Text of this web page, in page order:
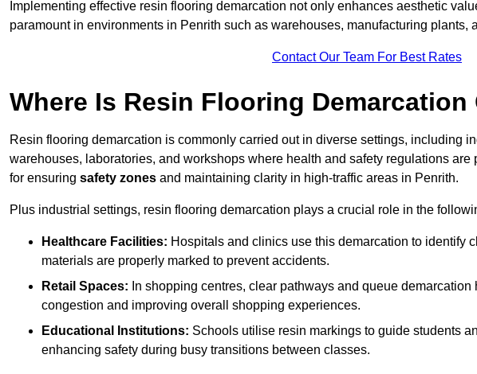
Implementing effective resin flooring demarcation not only enhances aesthetic
paramount in environments in Penrith such as warehouses, manufacturing plants,
Contact Our Team For Best Rates
Where Is Resin Flooring Demarcation
Resin flooring demarcation is commonly carried out in diverse settings, including
warehouses, laboratories, and workshops where health and safety regulations
for ensuring safety zones and maintaining clarity in high-traffic areas in Penrith.
Plus industrial settings, resin flooring demarcation plays a crucial role in the
Healthcare Facilities: Hospitals and clinics use this demarcation to identify
materials are properly marked to prevent accidents.
Retail Spaces: In shopping centres, clear pathways and queue
congestion and improving overall shopping experiences.
Educational Institutions: Schools utilise resin markings to guide students
enhancing safety during busy transitions between classes.